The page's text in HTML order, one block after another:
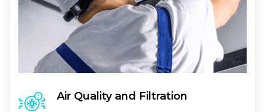
Air Quality and Filtration